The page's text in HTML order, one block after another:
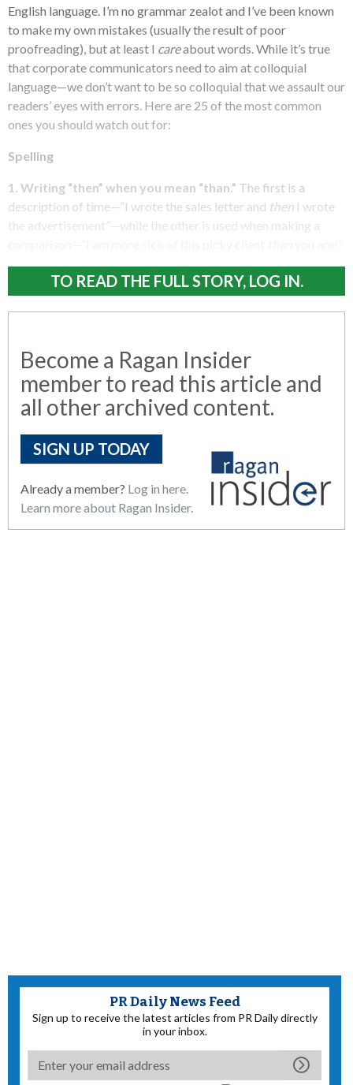
English language. I’m no grammar zealot and I’ve been known
to make my own mistakes (usually the result of poor
proofreading), but at least I careabout words. While it’s true
that corporate communicators need to aim at colloquial
language—we don’t want to be so colloquial that we assault our
readers’ eyes with errors. Here are 25 of the most common
ones you should watch out for:
Spelling
1. Writing “then” when you mean “than.” The first is a
description of time—”I wrote the sales letter and then I wrote
the advertisement”—while the other is used when making a
TO READ THE FULL STORY, LOG IN.
Become a Ragan Insider
member to read this article and
all other archived content.
SIGN UP TODAY
Already a member? Log in here.
Learn more about Ragan Insider.
PR Daily News Feed
Sign up to receive the latest articles from PR Daily directly
in your inbox.